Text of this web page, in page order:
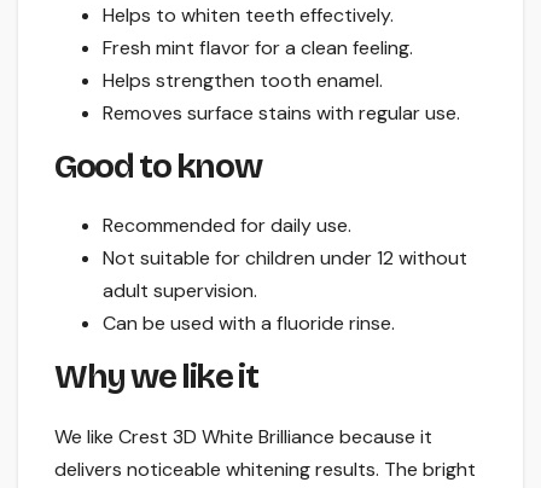
Helps to whiten teeth effectively.
Fresh mint flavor for a clean feeling.
Helps strengthen tooth enamel.
Removes surface stains with regular use.
Good to know
Recommended for daily use.
Not suitable for children under 12 without
adult supervision.
Can be used with a fluoride rinse.
Why we like it
We like Crest 3D White Brilliance because it
delivers noticeable whitening results. The bright